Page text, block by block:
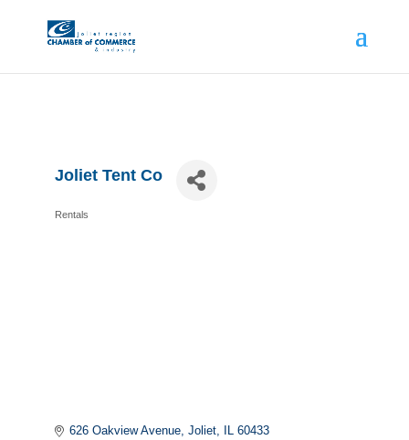
Joliet Tent Co
Rentals
626 Oakview Avenue Joliet IL 60433